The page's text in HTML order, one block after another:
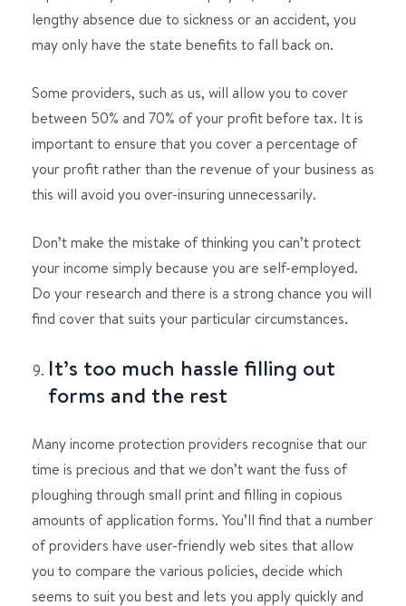
lengthy absence due to sickness or an accident, you
may only have the state benefits to fall back on.
Some providers, such as us, will allow you to cover
between 50% and 70% of your profit before tax. It is
important to ensure that you cover a percentage of
your profit rather than the revenue of your business as
this will avoid you over-insuring unnecessarily.
Don’t make the mistake of thinking you can’t protect
your income simply because you are self-employed.
Do your research and there is a strong chance you will
find cover that suits your particular circumstances.
It’s too much hassle filling out
forms and the rest
Many income protection providers recognise that our
time is precious and that we don’t want the fuss of
ploughing through small print and filling in copious
amounts of application forms. You’ll find that a number
of providers have user-friendly web sites that allow
you to compare the various policies, decide which
seems to suit you best and lets you apply quickly and